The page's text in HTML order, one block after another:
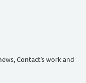
Contact’s work and